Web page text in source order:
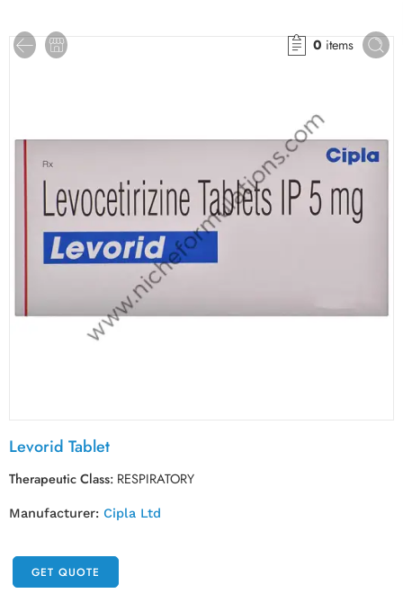
0 items
Levorid Tablet
Therapeutic Class: RESPIRATORY
Manufacturer: Cipla Ltd
GET QUOTE